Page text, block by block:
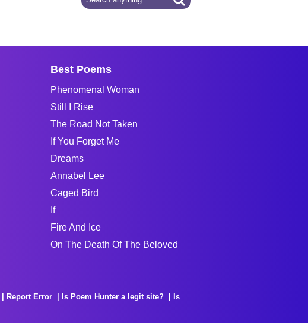
Best Poems
Phenomenal Woman
Still I Rise
The Road Not Taken
If You Forget Me
Dreams
Annabel Lee
Caged Bird
If
Fire And Ice
On The Death Of The Beloved
Report Error Is Poem Hunter a legit site?
Is